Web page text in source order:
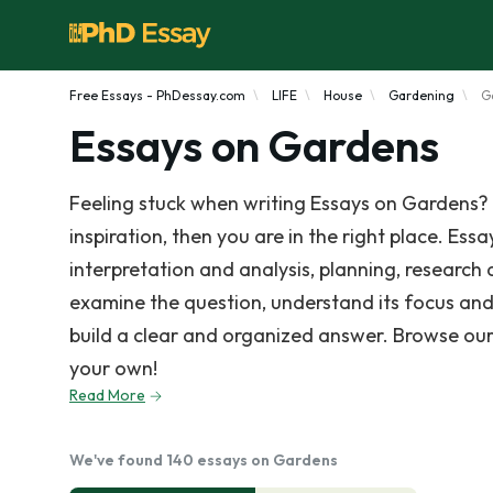
Free Essays - PhDessay.com LIFE House Gardening
Essays on Gardens
Feeling stuck when writing Essays on
inspiration, then you are in the right place.
interpretation and analysis, planning,
examine the question, understand its focus
build a clear and organized answer. Browse
your own!
Read More
We've found 140 essays on Gardens